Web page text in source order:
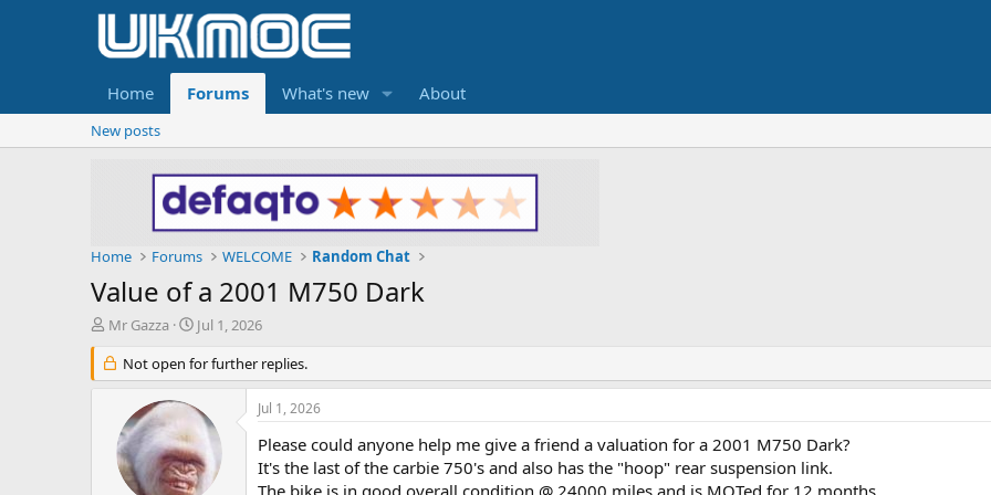
Home Forums What's new About
New posts
Home Forums WELCOME Random Chat
Value of a 2001 M750 Dark
T
r
e
Mr Gazza
S
a
r
t
d
t
e
Jul 1, 2026
Not open for further replies.
Jul 1, 2026
Please could anyone help me give a friend a valuation for a 2001 M750 Dark?
It's the last of the carbie 750's and also has the "hoop" rear suspension link.
The bike is in good overall condition @ 24000 miles and is MOTed for 12 months